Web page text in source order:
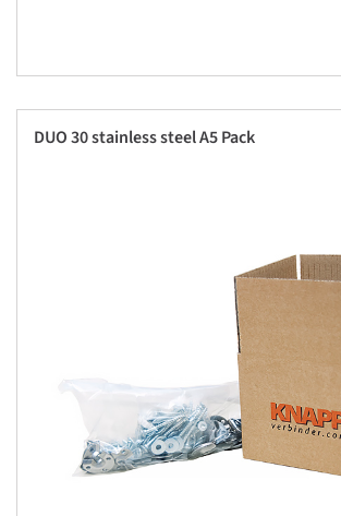
DUO 30 stainless steel A5 Pack